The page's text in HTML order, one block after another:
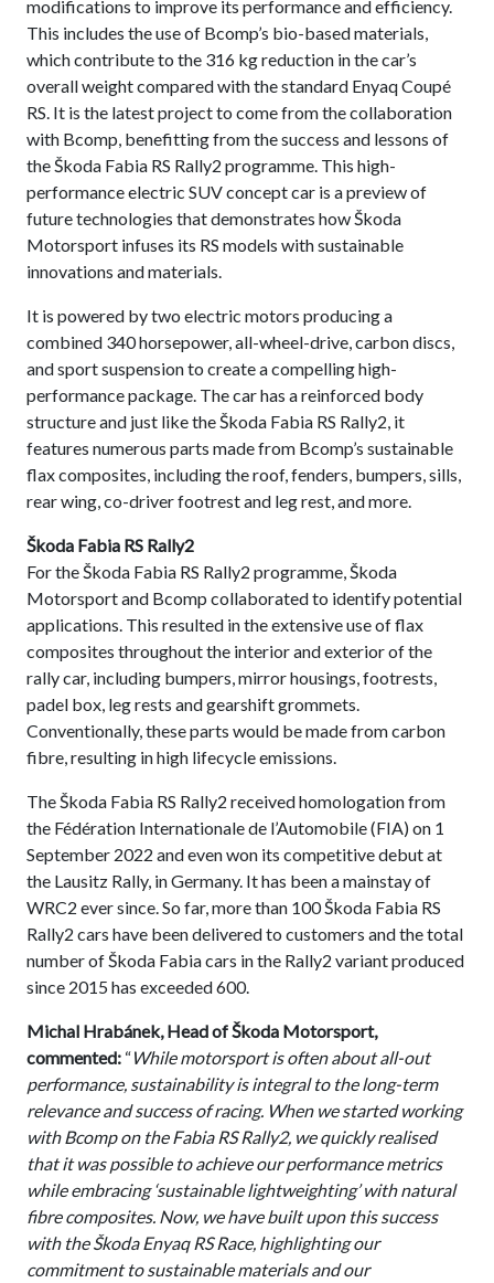
modifications to improve its performance and efficiency.
This includes the use of Bcomp’s bio-based materials,
which contribute to the 316 kg reduction in the car’s
overall weight compared with the standard Enyaq Coupé
RS. It is the latest project to come from the collaboration
with Bcomp, benefitting from the success and lessons of
the Škoda Fabia RS Rally2 programme. This high-
performance electric SUV concept car is a preview of
future technologies that demonstrates how Škoda
Motorsport infuses its RS models with sustainable
innovations and materials.
It is powered by two electric motors producing a
combined 340 horsepower, all-wheel-drive, carbon discs,
and sport suspension to create a compelling high-
performance package. The car has a reinforced body
structure and just like the Škoda Fabia RS Rally2, it
features numerous parts made from Bcomp’s sustainable
flax composites, including the roof, fenders, bumpers, sills,
rear wing, co-driver footrest and leg rest, and more.
Škoda Fabia RS Rally2
For the Škoda Fabia RS Rally2 programme, Škoda
Motorsport and Bcomp collaborated to identify potential
applications. This resulted in the extensive use of flax
composites throughout the interior and exterior of the
rally car, including bumpers, mirror housings, footrests,
padel box, leg rests and gearshift grommets.
Conventionally, these parts would be made from carbon
fibre, resulting in high lifecycle emissions.
The Škoda Fabia RS Rally2 received homologation from
the Fédération Internationale de l’Automobile (FIA) on 1
September 2022 and even won its competitive debut at
the Lausitz Rally, in Germany. It has been a mainstay of
WRC2 ever since. So far, more than 100 Škoda Fabia RS
Rally2 cars have been delivered to customers and the total
number of Škoda Fabia cars in the Rally2 variant produced
since 2015 has exceeded 600.
Michal Hrabánek, Head of Škoda Motorsport,
commented: “While motorsport is often about all-out
performance, sustainability is integral to the long-term
relevance and success of racing. When we started working
with Bcomp on the Fabia RS Rally2, we quickly realised
that it was possible to achieve our performance metrics
while embracing ‘sustainable lightweighting’ with natural
fibre composites. Now, we have built upon this success
with the Škoda Enyaq RS Race, highlighting our
commitment to sustainable materials and our